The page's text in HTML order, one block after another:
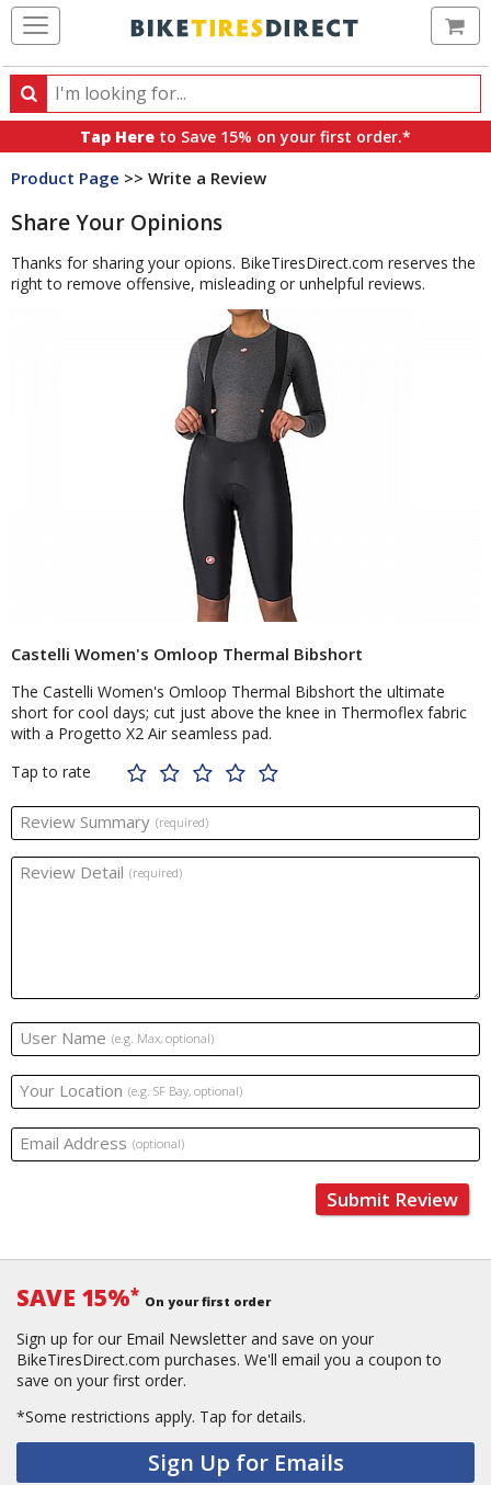
Search
Search
products,
categories
brands
Tap Here to Save 15% on your first order.*
Product Page >> Write a Review
Share Your Opinions
Thanks for sharing your opions. BikeTiresDirect.com reserves the
right to remove offensive, misleading or unhelpful reviews.
Castelli Women's Omloop Thermal Bibshort
The Castelli Women's Omloop Thermal Bibshort the ultimate
short for cool days; cut just above the knee in Thermoflex fabric
with a Progetto X2 Air seamless pad.
Tap to rate
Review Summary (required)
Review Detail (required)
User Name (e.g. Max, optional)
Your Location (e.g. SF Bay, optional)
Email Address (optional)
Submit Review
SAVE 15%* On your first order
Sign up for our Email Newsletter and save on your
BikeTiresDirect.com purchases. We'll email you a coupon to
save on your first order.
*Some restrictions apply. Tap for details.
Sign Up for Emails